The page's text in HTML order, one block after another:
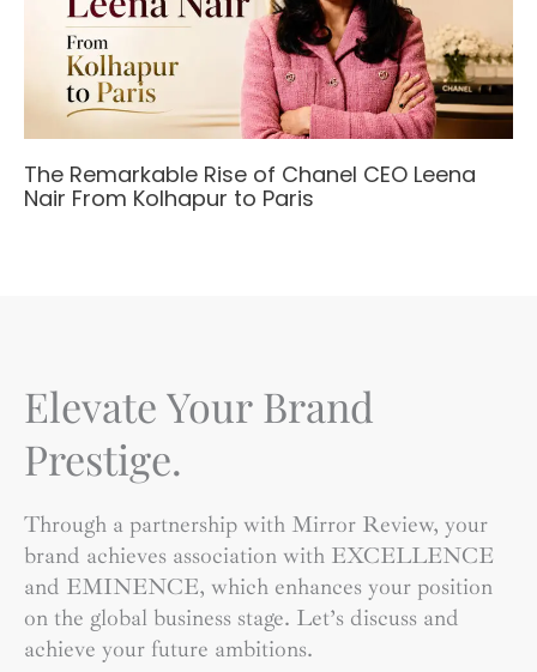
The Remarkable Rise of Chanel CEO Leena
Nair From Kolhapur to Paris
Elevate Your Brand
Prestige.
Through a partnership with Mirror Review, your
brand achieves association with EXCELLENCE
and EMINENCE, which enhances your position
on the global business stage. Let’s discuss and
achieve your future ambitions.